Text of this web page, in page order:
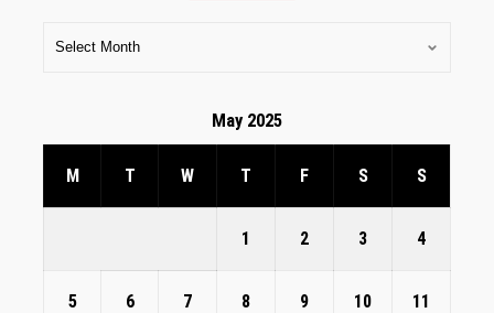
May 2025
M T W T F S S
1 2 3 4
5 6 7 8 9 10 11